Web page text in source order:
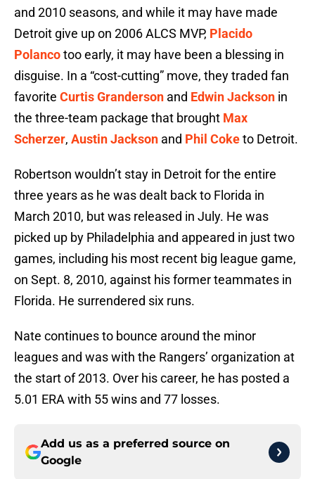
and 2010 seasons, and while it may have made
Detroit give up on 2006 ALCS MVP, Placido
Polancotoo early, it may have been a blessing in
disguise. In a “cost-cutting” move, they traded fan
favorite Curtis Granderson and Edwin Jackson in
the three-team package that brought Max
Scherzer, Austin Jackson and Phil Coketo Detroit.
Robertson wouldn’t stay in Detroit for the entire
three years as he was dealt back to Florida in
March 2010, but was released in July. He was
picked up by Philadelphia and appeared in just two
games, including his most recent big league game,
on Sept. 8, 2010, against his former teammates in
Florida. He surrendered six runs.
Nate continues to bounce around the minor
leagues and was with the Rangers’ organization at
the start of 2013. Over his career, he has posted a
5.01 ERA with 55 wins and 77 losses.
Add us as a preferred source on
Google